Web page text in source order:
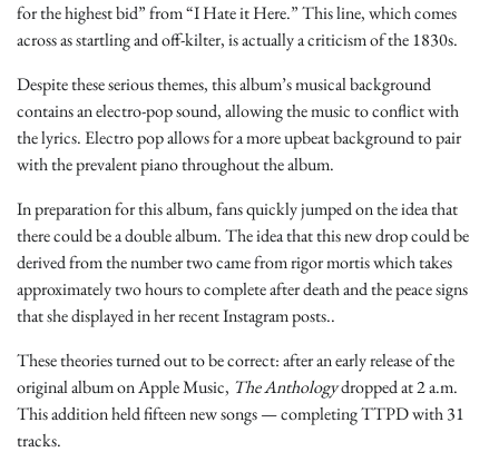
for the highest bid” from “I Hate it Here.” This line, which comes
across as startling and off-kilter, is actually a criticism of the 1830s.
Despite these serious themes, this album’s musical background
contains an electro-pop sound, allowing the music to conflict with
the lyrics. Electro pop allows for a more upbeat background to pair
with the prevalent piano throughout the album.
In preparation for this album, fans quickly jumped on the idea that
there could be a double album. The idea that this new drop could be
derived from the number two came from rigor mortis which takes
approximately two hours to complete after death and the peace signs
that she displayed in her recent Instagram posts..
These theories turned out to be correct: after an early release of the
original album on Apple Music, The Anthologydropped at 2 a.m.
This addition held fifteen new songs — completing TTPD with 31
tracks.